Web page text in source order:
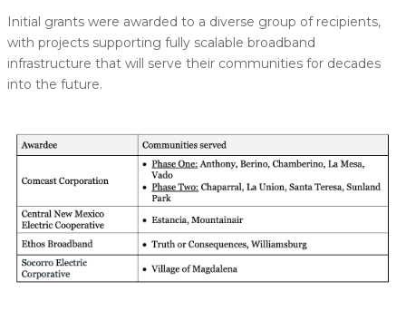
Initial grants were awarded to a diverse group of recipients,
with projects supporting fully scalable broadband
infrastructure that will serve their communities for decades
into the future.